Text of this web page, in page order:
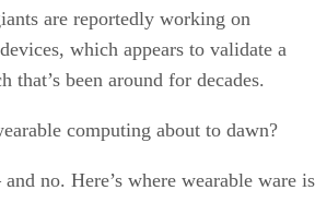
are reportedly working on
which appears to validate a
that’s been around for decades.
computing about to dawn?
no. Here’s where wearable ware is